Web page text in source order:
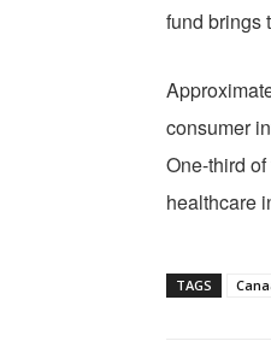
fund brings
consumer
One-third
healthcare
TAGS